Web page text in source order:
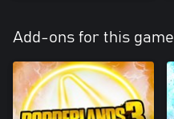
Add-ons for this game